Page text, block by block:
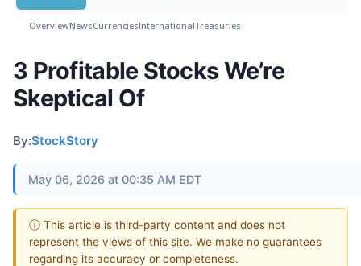
OverviewNewsCurrenciesInternationalTreasuries
3 Profitable Stocks We’re
Skeptical Of
By:StockStory
May 06, 2026 at 00:35 AM EDT
ⓘ This article is third-party content and does not
represent the views of this site. We make no guarantees
regarding its accuracy or completeness.